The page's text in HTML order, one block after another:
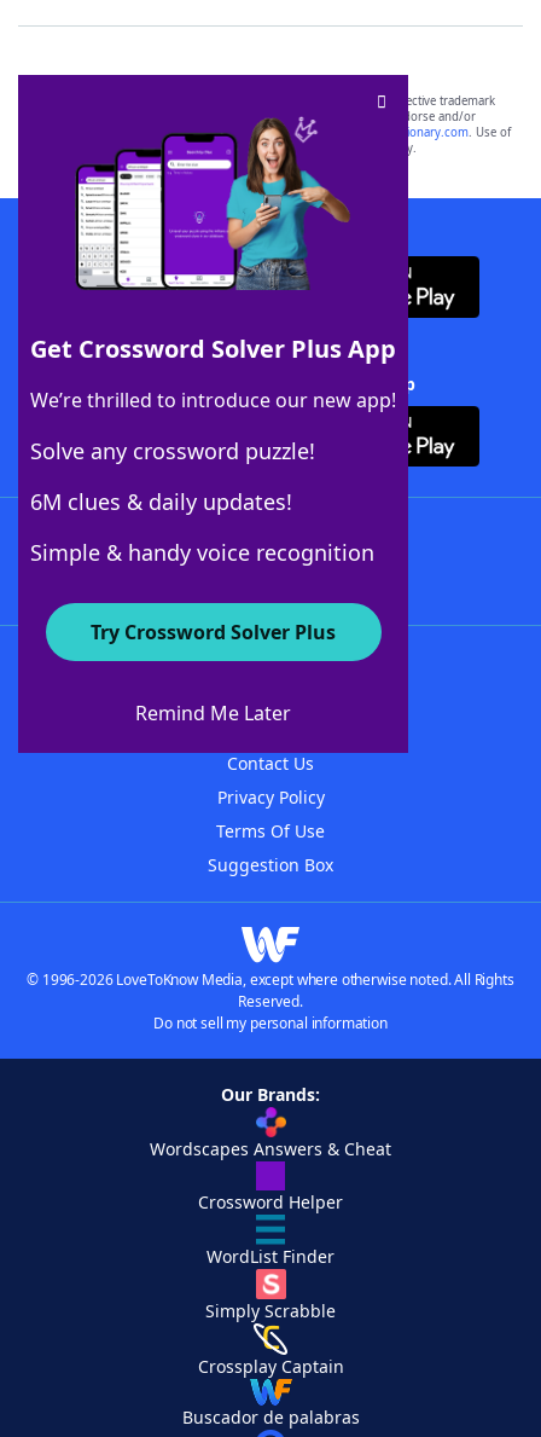
Get Crossword Solver Plus App
We’re thrilled to introduce our new app!
Solve any crossword puzzle!
6M clues & daily updates!
Simple & handy voice recognition
Try Crossword Solver Plus
Remind Me Later
SCRABBLE® and WORDS WITH FRIENDS® are the property of their respective trademark
owners. These trademark owners are not affiliated with, and do not endorse and/or
sponsor, LoveToKnow®, its products or its websites, including
yourdictionary.com. Use of
this trademark onyourdictionary.com is for informational purposes only.
Download WordFinder App
Download Crossword Solver + App
About WordFinder
Contact Us
Privacy Policy
Terms Of Use
Suggestion Box
© 1996-2026 LoveToKnow Media, except where otherwise noted. All Rights
Reserved.
Do not sell my personal information
Our Brands:
Wordscapes Answers & Cheat
Crossword Helper
WordList Finder
Simply Scrabble
Crossplay Captain
Buscador de palabras